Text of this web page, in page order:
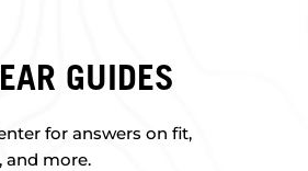
GUIDES
for answers on fit,
and more.